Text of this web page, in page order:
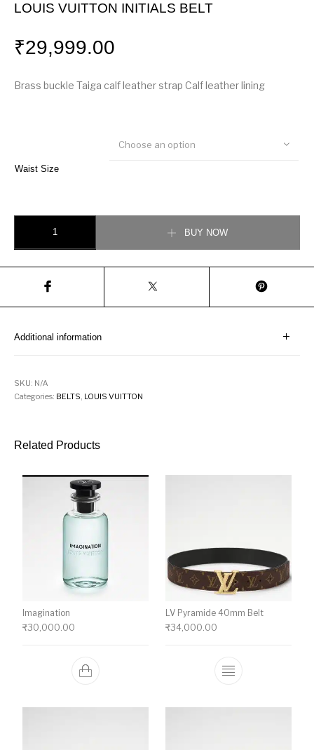
LOUIS VUITTON INITIALS BELT
₹29,999.00
Brass buckle Taiga calf leather strap Calf leather lining
Waist Size
Choose an option
BUY NOW
Additional information
SKU: N/A
Categories: BELTS LOUIS VUITTON
Related Products
Imagination
₹30,000.00
LV Pyramide 40mm Belt
₹34,000.00
This product